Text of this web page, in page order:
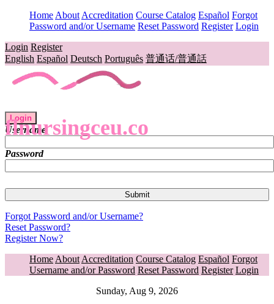
Home About Accreditation Course Catalog Español Forgot
Password and/or Username Reset Password Register Login
Login Register
English Español Deutsch Português 普通话/普通話
flnursingceu.co
Login
Username
Password
Forgot Password and/or Username?
Reset Password?
Register Now?
Home About Accreditation Course Catalog Español Forgot
Username and/or Password Reset Password Register Login
Sunday, Aug 9, 2026